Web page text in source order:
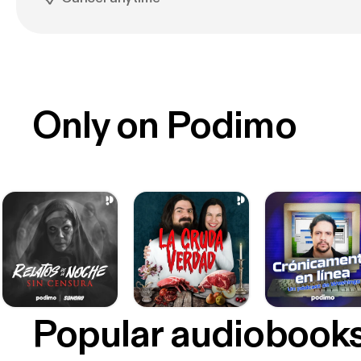
Only on Podimo
Popular